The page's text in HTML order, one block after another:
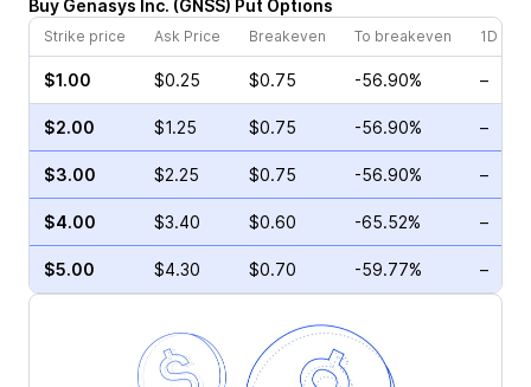
Buy Genasys Inc. (GNSS) Put Options
Strike price Ask Price Breakeven To breakeven 1D
$1.00 $0.25 $0.75 -56.90% –
$2.00 $1.25 $0.75 -56.90% –
$3.00 $2.25 $0.75 -56.90% –
$4.00 $3.40 $0.60 -65.52% –
$5.00 $4.30 $0.70 -59.77% –